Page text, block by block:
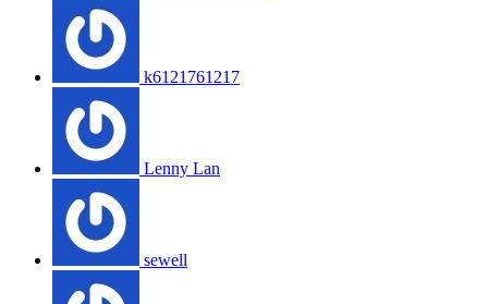
k6121761217
Lenny Lan
sewell